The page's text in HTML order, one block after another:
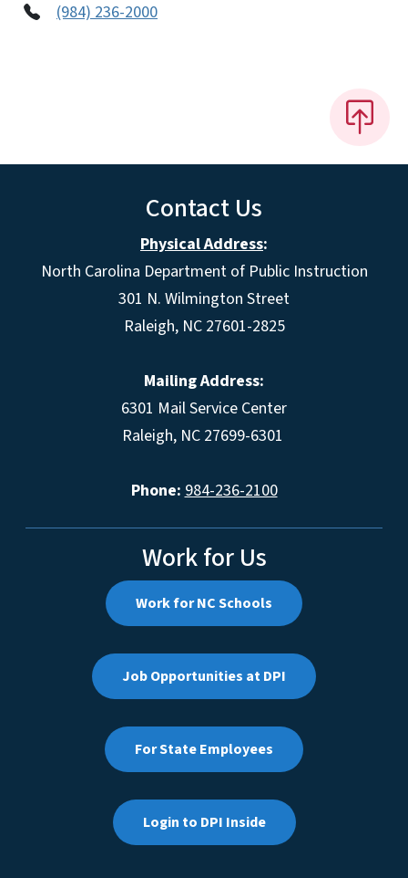
(984) 236-2000
Contact Us
Physical Address:
North Carolina Department of Public Instruction
301 N. Wilmington Street
Raleigh, NC 27601-2825
Mailing Address:
6301 Mail Service Center
Raleigh, NC 27699-6301
Phone: 984-236-2100
Work for Us
Work for NC Schools
Job Opportunities at DPI
For State Employees
Login to DPI Inside